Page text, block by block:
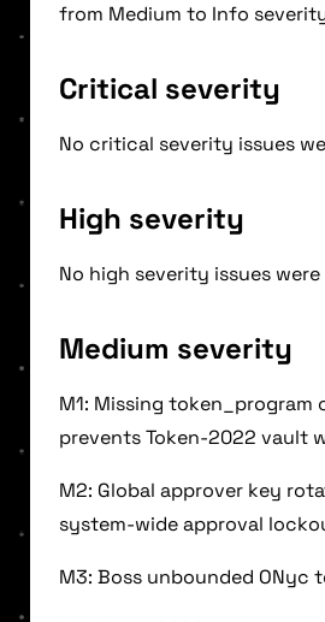
from Medium to Info
Critical severity
No critical severity issues
High severity
No high severity issues
Medium severity
M1: Missing token_program
prevents Token-2022 vault
M2: Global approver key
system-wide approval
M3: Boss unbounded ONyc